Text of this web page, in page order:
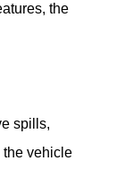
the
spills,
the vehicle